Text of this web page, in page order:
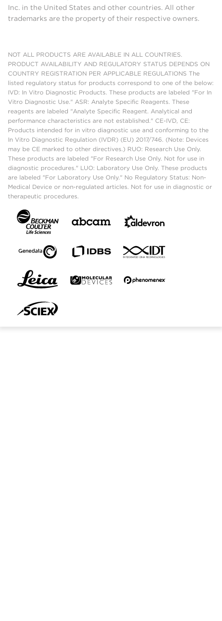
Inc. in the United States and other countries. All other
trademarks are the property of their respective owners.
NOT ALL PRODUCTS ARE AVAILABLE IN ALL COUNTRIES.
PRODUCT AVAILABILITY AND REGULATORY STATUS DEPENDS ON
COUNTRY REGISTRATION PER APPLICABLE REGULATIONS The
listed regulatory status for products correspond to one of the below:
IVD: In Vitro Diagnostic Products. These products are labeled "For In
Vitro Diagnostic Use." ASR: Analyte Specific Reagents. These
reagents are labeled "Analyte Specific Reagent. Analytical and
performance characteristics are not established." CE-IVD, CE:
Products intended for in vitro diagnostic use and conforming to the
In Vitro Diagnostic Regulation (IVDR) (EU) 2017/746. (Note: Devices
may be CE marked to other directives.) RUO: Research Use Only.
These products are labeled "For Research Use Only. Not for use in
diagnostic procedures." LUO: Laboratory Use Only. These products
are labeled "For Laboratory Use Only." No Regulatory Status: Non-
Medical Device or non-regulated articles. Not for use in diagnostic or
therapeutic procedures.